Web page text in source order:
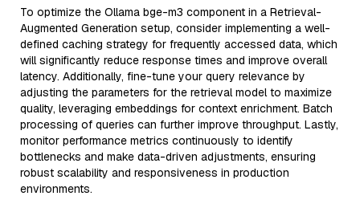
To optimize the Ollama bge-m3 component in a Retrieval-
Augmented Generation setup, consider implementing a well-
defined caching strategy for frequently accessed data, which
will significantly reduce response times and improve overall
latency. Additionally, fine-tune your query relevance by
adjusting the parameters for the retrieval model to maximize
quality, leveraging embeddings for context enrichment. Batch
processing of queries can further improve throughput. Lastly,
monitor performance metrics continuously to identify
bottlenecks and make data-driven adjustments, ensuring
robust scalability and responsiveness in production
environments.